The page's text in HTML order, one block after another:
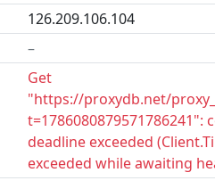
126.209.106.104
–
Get
"https://proxydb.net/
t=1786080879571786241":
deadline exceeded
exceeded while awaiting